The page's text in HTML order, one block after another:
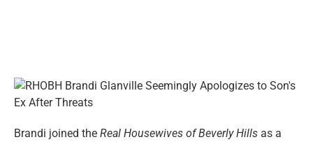
Brandi joined the Real Housewives of Beverly Hills as a